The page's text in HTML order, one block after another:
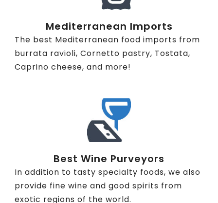
Mediterranean Imports
The best Mediterranean food imports from
burrata ravioli, Cornetto pastry, Tostata,
Caprino cheese, and more!
Best Wine Purveyors
In addition to tasty specialty foods, we also
provide fine wine and good spirits from
exotic regions of the world.